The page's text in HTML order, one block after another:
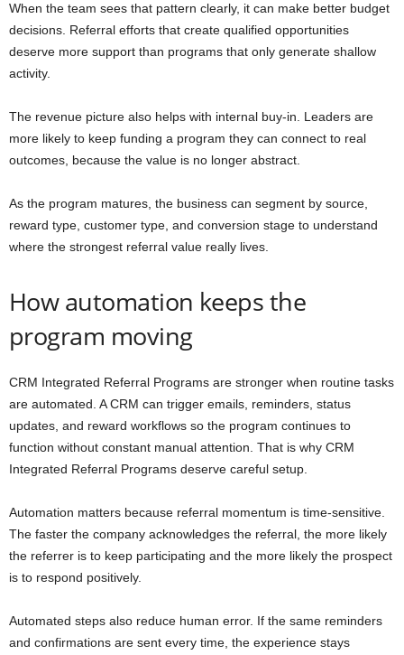
When the team sees that pattern clearly, it can make better budget
decisions. Referral efforts that create qualified opportunities
deserve more support than programs that only generate shallow
activity.
The revenue picture also helps with internal buy-in. Leaders are
more likely to keep funding a program they can connect to real
outcomes, because the value is no longer abstract.
As the program matures, the business can segment by source,
reward type, customer type, and conversion stage to understand
where the strongest referral value really lives.
How automation keeps the
program moving
CRM Integrated Referral Programs are stronger when routine tasks
are automated. A CRM can trigger emails, reminders, status
updates, and reward workflows so the program continues to
function without constant manual attention. That is why CRM
Integrated Referral Programs deserve careful setup.
Automation matters because referral momentum is time-sensitive.
The faster the company acknowledges the referral, the more likely
the referrer is to keep participating and the more likely the prospect
is to respond positively.
Automated steps also reduce human error. If the same reminders
and confirmations are sent every time, the experience stays